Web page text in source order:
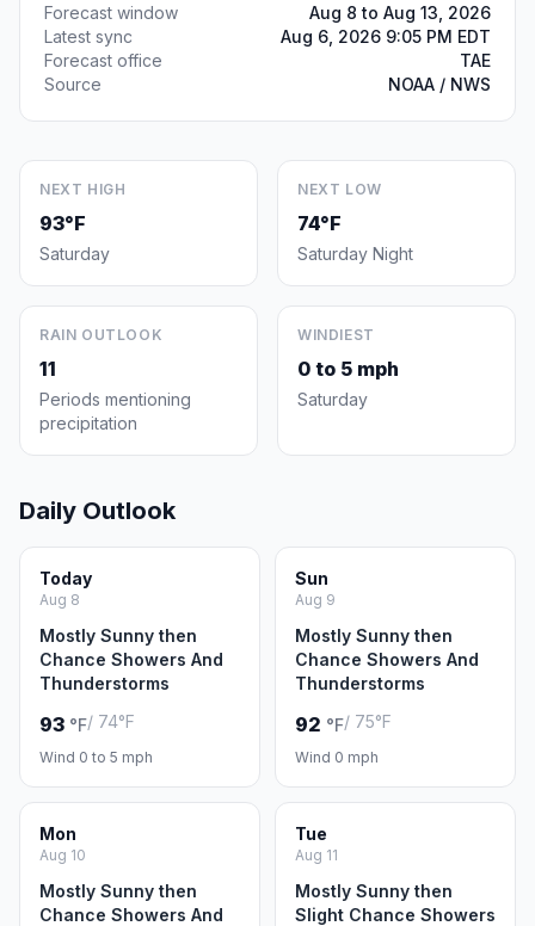
Forecast window
Aug 8 to Aug 13, 2026
Latest sync
Aug 6, 2026 9:05 PM EDT
Forecast office
TAE
Source
NOAA / NWS
NEXT HIGH
93°F
Saturday
NEXT LOW
74°F
Saturday Night
RAIN OUTLOOK
11
Periods mentioning
precipitation
WINDIEST
0 to 5 mph
Saturday
Daily Outlook
Today
Aug 8
Mostly Sunny then
Chance Showers And
Thunderstorms
93 °F/ 74°F
Wind 0 to 5 mph
Sun
Aug 9
Mostly Sunny then
Chance Showers And
Thunderstorms
92 °F/ 75°F
Wind 0 mph
Mon
Aug 10
Mostly Sunny then
Chance Showers And
Tue
Aug 11
Mostly Sunny then
Slight Chance Showers